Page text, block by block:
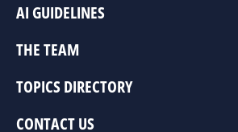
AI GUIDELINES
THE TEAM
TOPICS DIRECTORY
CONTACT US